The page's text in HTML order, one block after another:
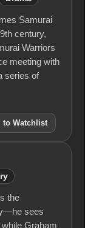
Samurai
century,
Warriors
meeting with
series of
to Watchlist
the
sees
Graham